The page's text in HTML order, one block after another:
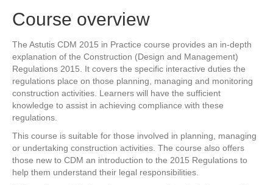
Course overview
The Astutis CDM 2015 in Practice course provides an in-depth
explanation of the Construction (Design and Management)
Regulations 2015. It covers the specific interactive duties the
regulations place on those planning, managing and monitoring
construction activities. Learners will have the sufficient
knowledge to assist in achieving compliance with these
regulations.
This course is suitable for those involved in planning, managing
or undertaking construction activities. The course also offers
those new to CDM an introduction to the 2015 Regulations to
help them understand their legal responsibilities.